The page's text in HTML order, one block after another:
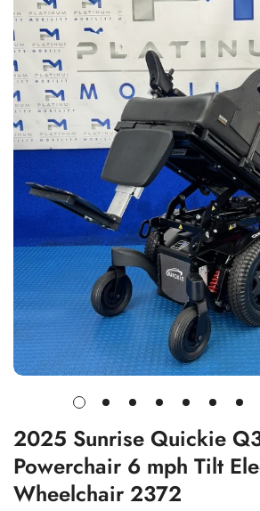
2025 Sunrise Quickie
Powerchair 6 mph Tilt
Wheelchair 2372